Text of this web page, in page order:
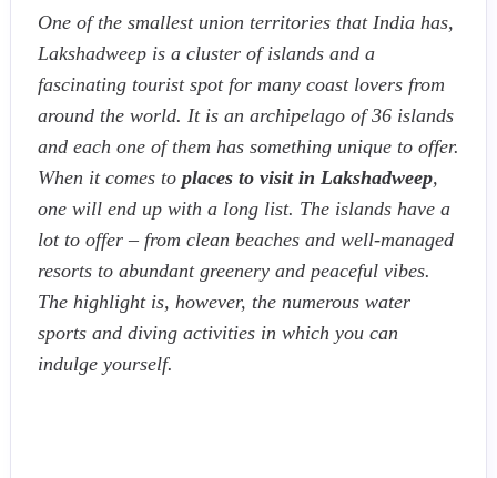
One of the smallest union territories that India has,
Lakshadweep is a cluster of islands and a
fascinating tourist spot for many coast lovers from
around the world. It is an archipelago of 36 islands
and each one of them has something unique to offer.
When it comes to places to visit in Lakshadweep,
one will end up with a long list. The islands have a
lot to offer – from clean beaches and well-managed
resorts to abundant greenery and peaceful vibes.
The highlight is, however, the numerous water
sports and diving activities in which you can
indulge yourself.